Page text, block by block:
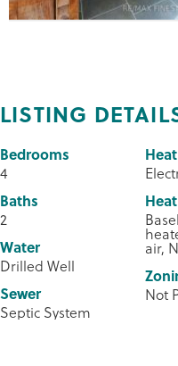
LISTING
Bedrooms
4
Baths
2
Water
Drilled Well
Sewer
Septic System
air,
Not